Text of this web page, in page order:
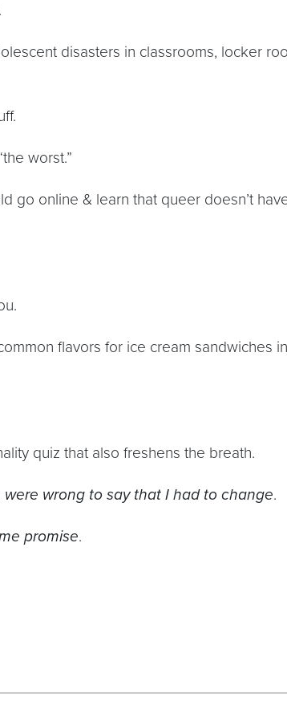
disasters in classrooms, locker
worst.”
go online & learn that queer doesn’t
flavors for ice cream sandwiches
quiz that also freshens the breath.
were wrong to say that I had to change.
promise.